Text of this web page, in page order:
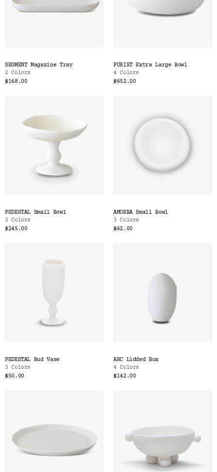
SEGMENT Magazine Tray
2 Colors
$168.00
PURIST Extra Large Bowl
4 Colors
$652.00
PEDESTAL Small Bowl
3 Colors
$245.00
AMOEBA Small Bowl
3 Colors
$62.00
PEDESTAL Bud Vase
3 Colors
$50.00
ARC Lidded Box
4 Colors
$142.00